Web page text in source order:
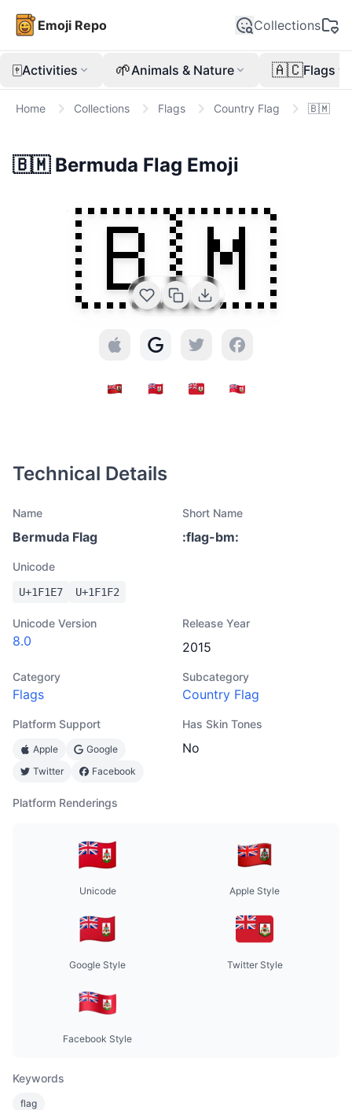
Emoji Repo Collections
🀄Activities 🌱Animals & Nature 🇦🇨Flags
Home Collections Flags Country Flag 🇧🇲
🇧🇲 Bermuda Flag Emoji
🇧🇲
Technical Details
Name
Bermuda Flag
Short Name
:flag-bm:
Unicode
U+1F1E7 U+1F1F2
Unicode Version
8.0
Release Year
2015
Category
Flags
Subcategory
Country Flag
Platform Support
Apple
Google
Twitter
Facebook
Has Skin Tones
No
Platform Renderings
Unicode Apple Style
Google Style Twitter Style
Facebook Style
Keywords
flag